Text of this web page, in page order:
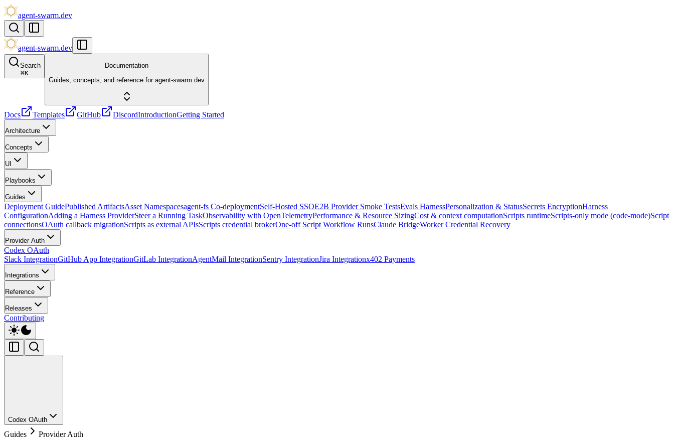
agent-swarm.dev
agent-swarm.dev
Search
⌘K
Documentation
Guides, concepts, and reference for agent-swarm.dev
Docs Templates GitHub DiscordIntroductionGetting Started
Architecture
Concepts
UI
Playbooks
Guides
Deployment GuidePublished ArtifactsAsset Namespacesagent-fs Co-deploymentSelf-Hosted SSOE2B Provider Smoke TestsEvals HarnessPersonalization & StatusSecrets EncryptionHarness
ConfigurationAdding a Harness ProviderSteer a Running TaskObservability with OpenTelemetryPerformance & Resource SizingCost & context computationScripts runtimeScripts-only mode (code-mode)Script
connectionsOAuth callback migrationScripts as external APIsScripts credential brokerOne-off Script Workflow RunsClaude BridgeWorker Credential Recovery
Provider Auth
Codex OAuth
Slack IntegrationGitHub App IntegrationGitLab IntegrationAgentMail IntegrationSentry IntegrationJira Integrationx402 Payments
Integrations
Reference
Releases
Contributing
Codex OAuth
Guides Provider Auth